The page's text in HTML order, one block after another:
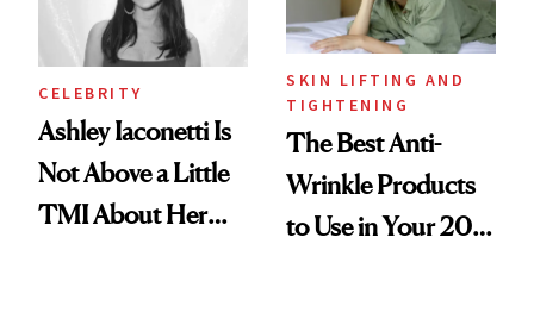
CELEBRITY
Ashley Iaconetti Is
Not Above a Little
TMI About Her
SKIN LIFTING AND
TIGHTENING
The Best Anti-
Wrinkle Products
to Use in Your 20s,